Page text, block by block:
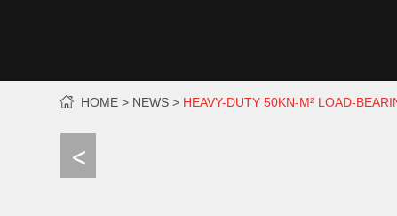
HOME NEWS HEAVY-DUTY 50KN-M² LOAD-